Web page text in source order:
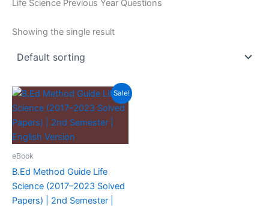
Life Science Previous Year Questions
Showing the single result
Sale!
eBook
B.Ed Method Guide Life
Science (2017–2023 Solved
Papers) | 2nd Semester |